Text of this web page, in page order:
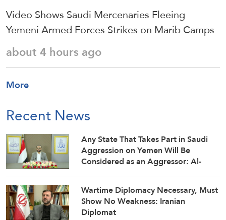
Video Shows Saudi Mercenaries Fleeing
Yemeni Armed Forces Strikes on Marib Camps
about 4 hours ago
More
Recent News
Any State That Takes Part in Saudi
Aggression on Yemen Will Be
Considered as an Aggressor: Al-
Wartime Diplomacy Necessary, Must
Show No Weakness: Iranian
Diplomat